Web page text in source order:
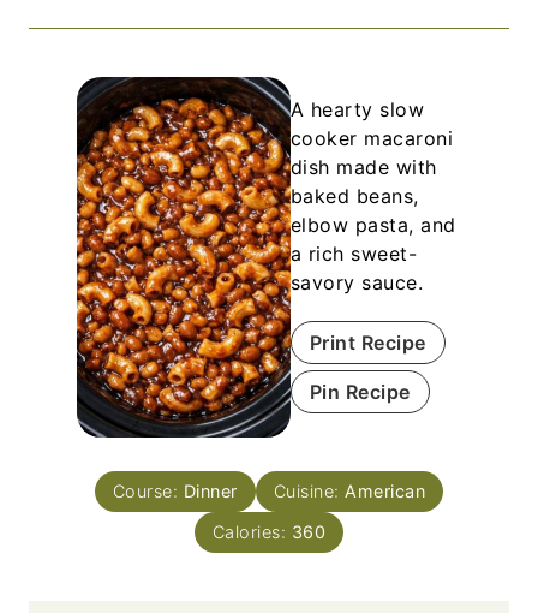
A hearty slow
cooker macaroni
dish made with
baked beans,
elbow pasta, and
a rich sweet-
savory sauce.
Print Recipe
Pin Recipe
Course: Dinner Cuisine: American
Calories: 360